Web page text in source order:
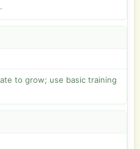
to grow; use basic training